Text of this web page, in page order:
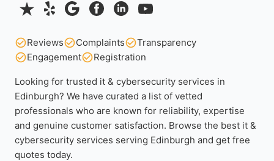
Reviews Complaints
Transparency
Engagement
Registration
Looking for trusted it & cybersecurity services in
Edinburgh? We have curated a list of vetted
professionals who are known for reliability, expertise
and genuine customer satisfaction. Browse the best it &
cybersecurity services serving Edinburgh and get free
quotes today.